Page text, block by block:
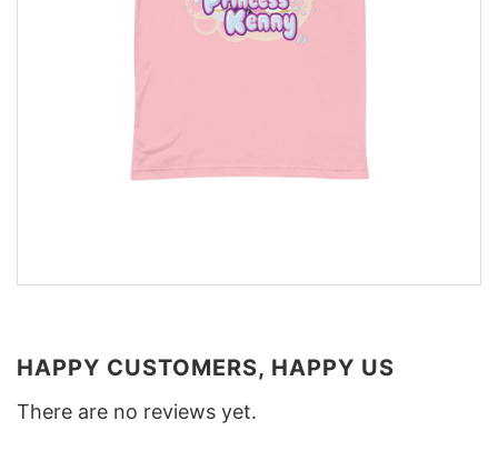
HAPPY CUSTOMERS, HAPPY US
There are no reviews yet.